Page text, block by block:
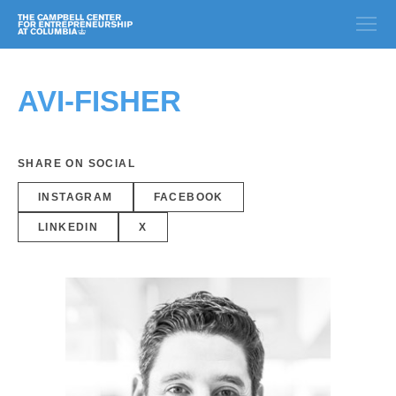
AVI-FISHER
SHARE ON SOCIAL
INSTAGRAM FACEBOOK
LINKEDIN X